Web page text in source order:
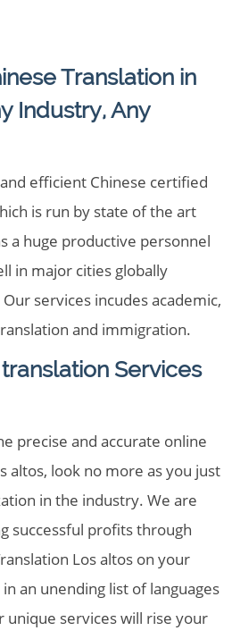
Translation in
Industry, Any
efficient Chinese certified
is run by state of the art
a huge productive personnel
in major cities globally
services incudes academic,
and immigration.
Services
precise and accurate online
altos, look no more as you just
in the industry. We are
successful profits through
Los altos on your
an unending list of languages
unique services will rise your